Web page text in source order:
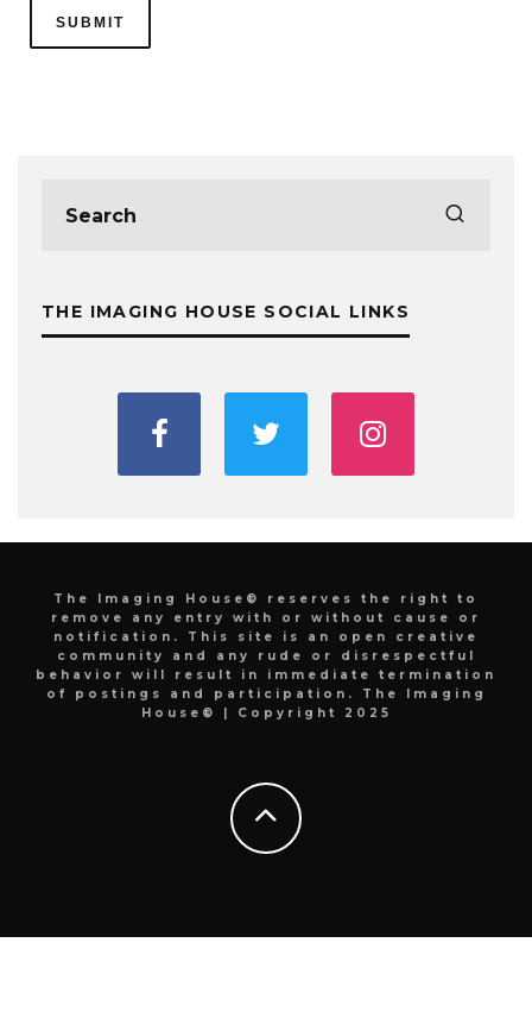
THE IMAGING HOUSE SOCIAL LINKS
The Imaging House® reserves the right to
remove any entry with or without cause or
notification. This site is an open creative
community and any rude or disrespectful
behavior will result in immediate termination
of postings and participation. The Imaging
House® | Copyright 2025